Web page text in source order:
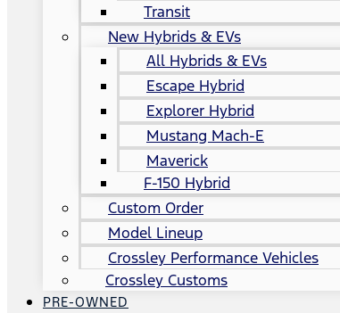
Transit
New Hybrids & EVs
All Hybrids & EVs
Escape Hybrid
Explorer Hybrid
Mustang Mach-E
Maverick
F-150 Hybrid
Custom Order
Model Lineup
Crossley Performance Vehicles
Crossley Customs
PRE-OWNED